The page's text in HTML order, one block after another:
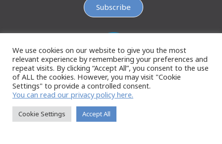
Subscribe
We use cookies on our website to give you the most
relevant experience by remembering your preferences and
repeat visits. By clicking “Accept All”, you consent to the use
of ALL the cookies. However, you may visit "Cookie
Settings" to provide a controlled consent.
You can read our privacy policy here.
Cookie Settings Accept All